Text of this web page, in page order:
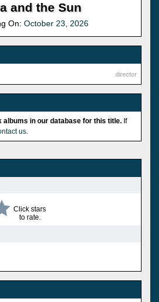
and the Sun
On: October 23, 2026
director
albums in our database for this title. If
us
Click stars
to rate.